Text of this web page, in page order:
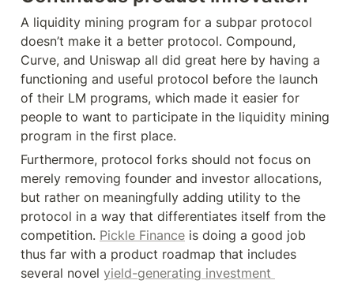
A liquidity mining program for a subpar protocol
doesn’t make it a better protocol. Compound,
Curve, and Uniswap all did great here by having a
functioning and useful protocol before the launch
of their LM programs, which made it easier for
people to want to participate in the liquidity mining
program in the first place.
Furthermore, protocol forks should not focus on
merely removing founder and investor allocations,
but rather on meaningfully adding utility to the
protocol in a way that differentiates itself from the
competition. Pickle Finance is doing a good job
thus far with a product roadmap that includes
several novel yield-generating investment